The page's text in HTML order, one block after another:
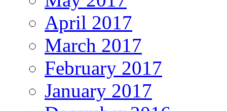
April 2017
March 2017
February 2017
January 2017